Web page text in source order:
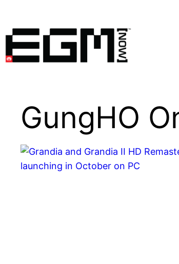
content
GungHO